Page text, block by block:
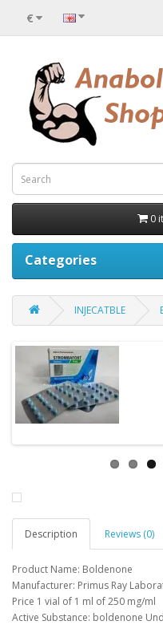
€
0
Categories
INJECATBLE
Description Reviews (0)
Product Name: Boldenone
Manufacturer: Primus Ray
Price 1 vial of 1 ml of 250 mg/ml
Active Substance: boldenone